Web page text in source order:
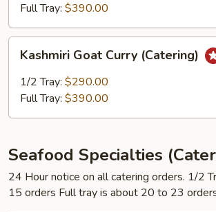
Full Tray: $390.00
Goat
Curry
(Catering)
Kashmiri Goat Curry (Catering)
1/2 Tray: $290.00
Full Tray: $390.00
Seafood Specialties
24 Hour notice on all catering orders. 1/2
15 orders Full tray is about 20 to 23